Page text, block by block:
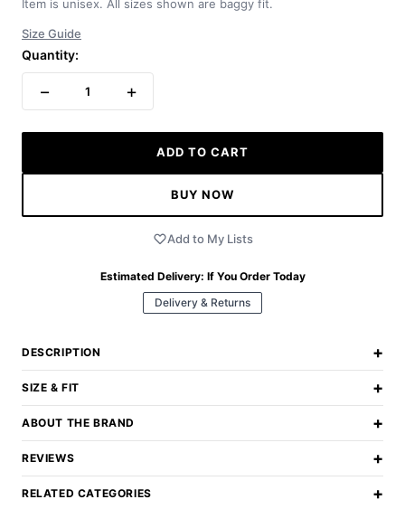
Item is unisex. All sizes shown are baggy fit.
Size Guide
Quantity:
− 1 +
ADD TO CART
BUY NOW
Add to My Lists
Estimated Delivery: If You Order Today
Delivery & Returns
DESCRIPTION +
SIZE & FIT +
ABOUT THE BRAND +
REVIEWS +
RELATED CATEGORIES +